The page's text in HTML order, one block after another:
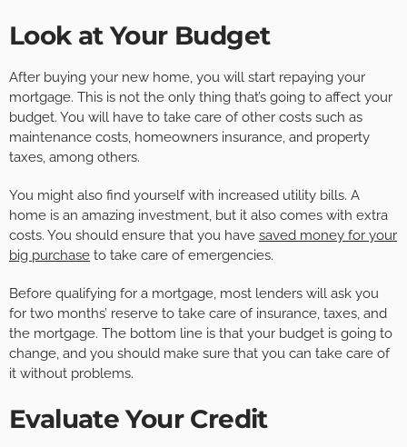
Look at Your Budget
After buying your new home, you will start repaying your
mortgage. This is not the only thing that’s going to affect your
budget. You will have to take care of other costs such as
maintenance costs, homeowners insurance, and property
taxes, among others.
You might also find yourself with increased utility bills. A
home is an amazing investment, but it also comes with extra
costs. You should ensure that you have saved money for your
big purchase to take care of emergencies.
Before qualifying for a mortgage, most lenders will ask you
for two months’ reserve to take care of insurance, taxes, and
the mortgage. The bottom line is that your budget is going to
change, and you should make sure that you can take care of
it without problems.
Evaluate Your Credit